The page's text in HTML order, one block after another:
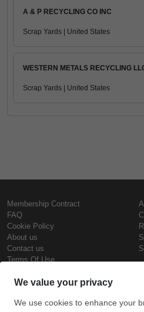
A & P RECYCLING CO INC
Scrap Yards | United States
WESTERN METALS RECYCLING
Scrap Yards | United States
Membership Contract
FAQ
Cookie Policy
About us
Contact us
Terms Of Use
Steel Prices